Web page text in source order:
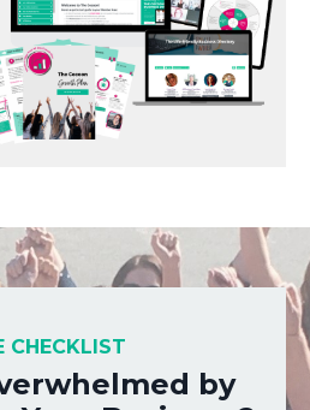
CHECKLIST
by